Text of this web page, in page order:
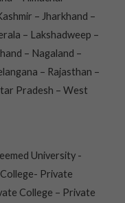
– Jharkhand –
– Lakshadweep –
– Nagaland –
– Rajasthan –
Pradesh – West
University -
Private
College – Private